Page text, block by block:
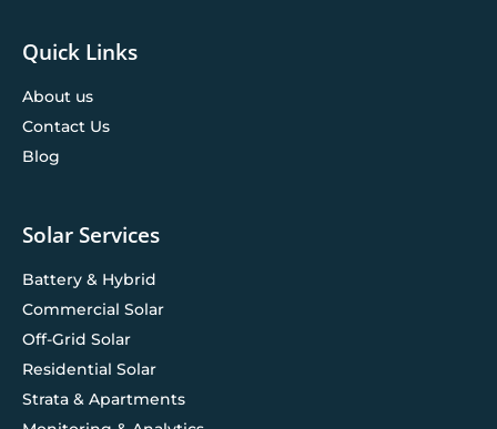
Quick Links
About us
Contact Us
Blog
Solar Services
Battery & Hybrid
Commercial Solar
Off-Grid Solar
Residential Solar
Strata & Apartments